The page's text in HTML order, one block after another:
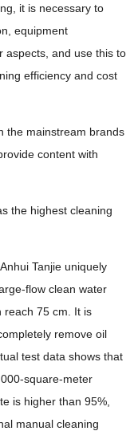
it is necessary to
equipment
aspects, and use this to
efficiency and cost
the mainstream brands
content with
the highest cleaning
Tanjie uniquely
flow clean water
reach 75 cm. It is
remove oil
test data shows that
square-meter
is higher than 95%,
manual cleaning